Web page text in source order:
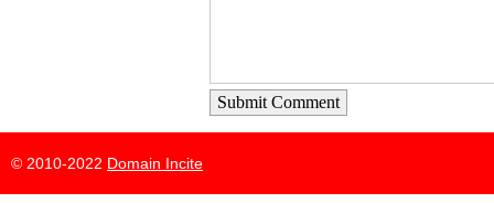
Submit Comment
© 2010-2022 Domain Incite